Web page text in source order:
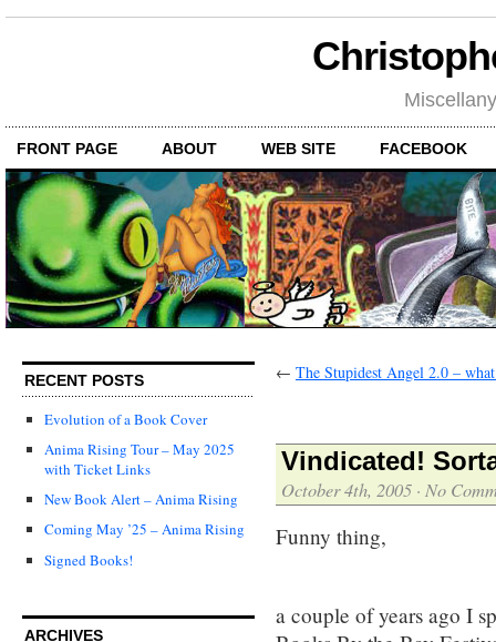
FRONT PAGE ABOUT WEB SITE FACEBOOK
RECENT POSTS
Evolution of a Book Cover
Anima Rising Tour – May 2025
with Ticket Links
New Book Alert – Anima Rising
Coming May ’25 – Anima Rising
Signed Books!
ARCHIVES
← The Stupidest Angel 2.0 –
Vindicated!
October 4th, 2005 · No
Funny thing,
a couple of years ago I